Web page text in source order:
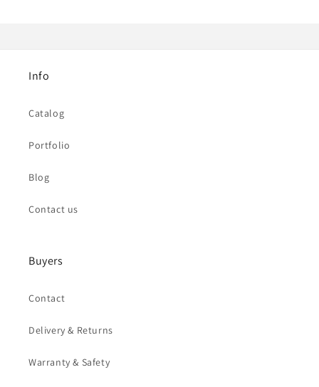
Info
Catalog
Portfolio
Blog
Contact us
Buyers
Contact
Delivery & Returns
Warranty & Safety